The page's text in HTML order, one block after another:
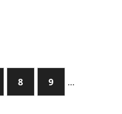
8 9 …